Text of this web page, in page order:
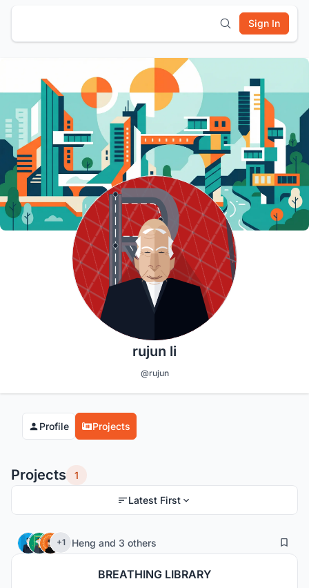
Sign In
rujun li
@rujun
Profile Projects
Projects 1
Latest First
+1 Heng and 3 others 99
BREATHING LIBRARY